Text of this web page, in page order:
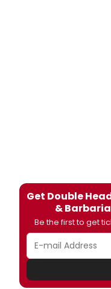
Get Double
&
Be the first to get